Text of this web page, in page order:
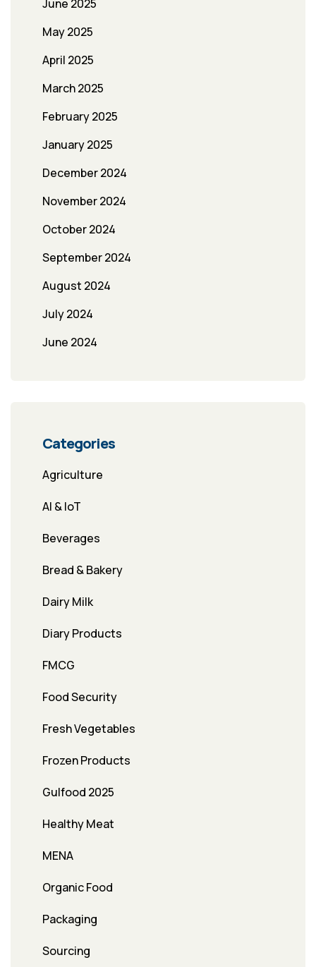
June 2025
May 2025
April 2025
March 2025
February 2025
January 2025
December 2024
November 2024
October 2024
September 2024
August 2024
July 2024
June 2024
Categories
Agriculture
AI & IoT
Beverages
Bread & Bakery
Dairy Milk
Diary Products
FMCG
Food Security
Fresh Vegetables
Frozen Products
Gulfood 2025
Healthy Meat
MENA
Organic Food
Packaging
Sourcing